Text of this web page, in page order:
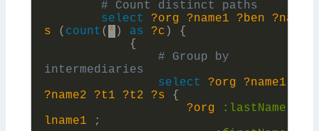
select
?org ?name1 ?ben
?name2
s
( count ( * ) as ?c )
{
{
# Group by
select
?org ?name1
?name2
?t1 ?t2 ?s
{
?org
: lastName
lname1
;